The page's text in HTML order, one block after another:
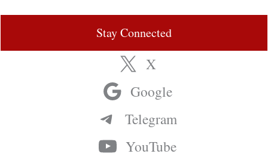
Stay Connected
X
Google
Telegram
YouTube